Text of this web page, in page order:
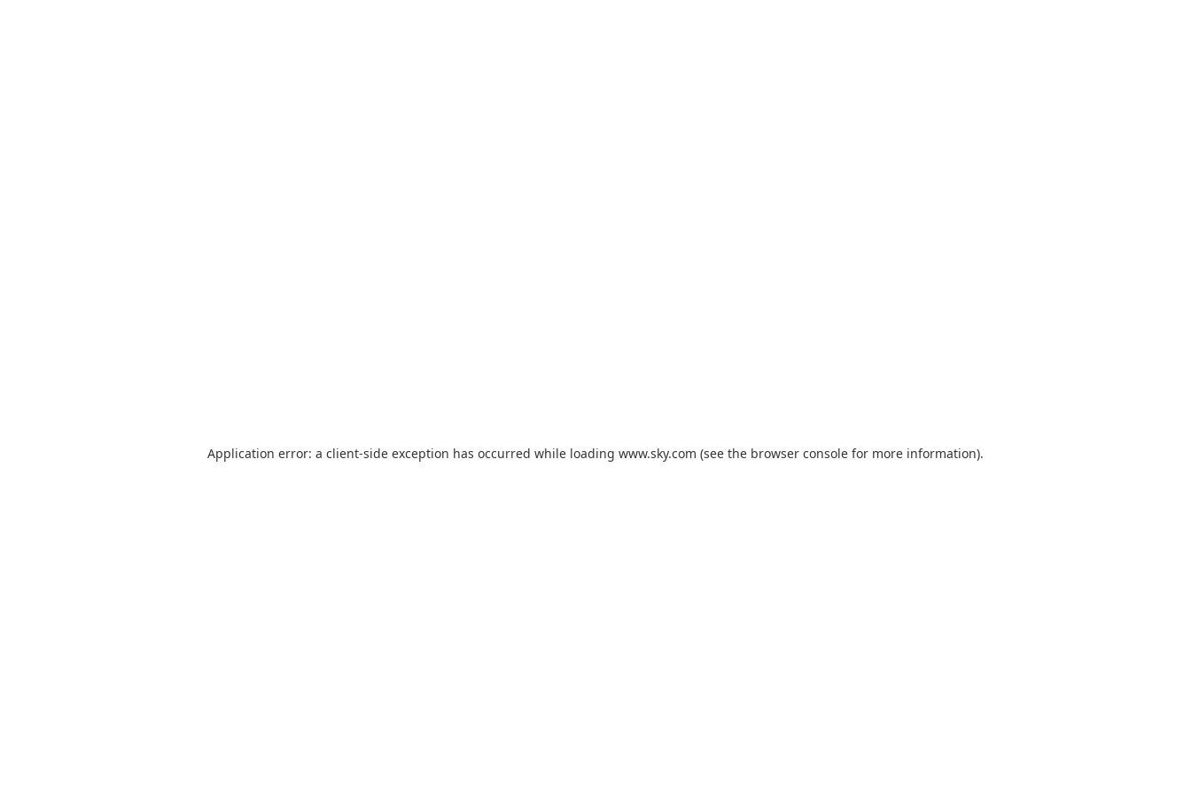
Application error: a client-side exception has occurred while loading www.sky.com (see the browser console for more information).